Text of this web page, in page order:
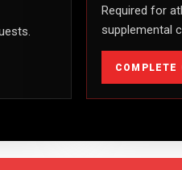
Required for
supplemental
COMPLETE